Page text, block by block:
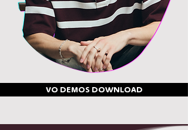
VO DEMOS DOWNLOAD